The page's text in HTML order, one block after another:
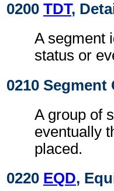
0200 TDT,
A segment
status or
0210 Segment
A group of
eventually
placed.
0220 EQD,